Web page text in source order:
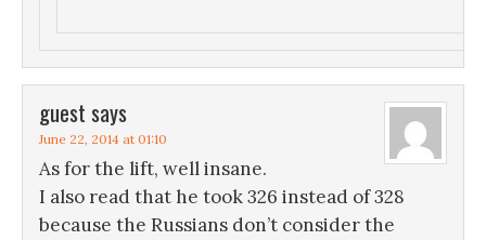
guest says
June 22, 2014 at 01:10
As for the lift, well insane.
I also read that he took 326 instead of 328
because the Russians don’t consider the